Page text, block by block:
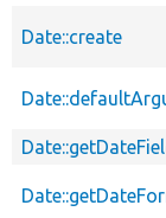
Date::create